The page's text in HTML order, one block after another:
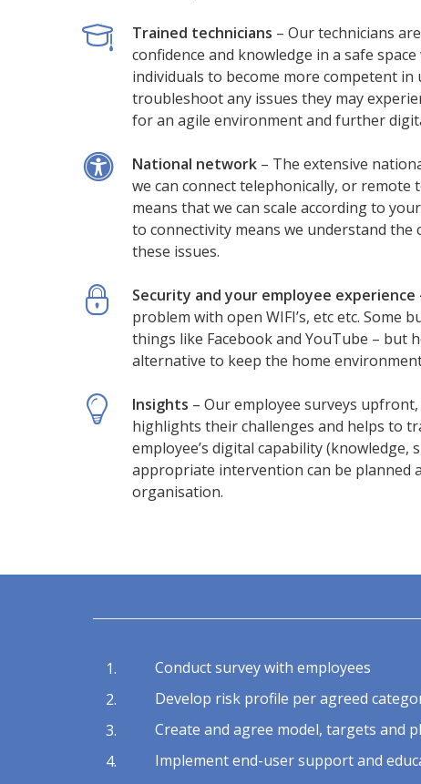
Trained technicians – Our technicians
confidence and knowledge in a safe
individuals to become more competent
troubleshoot any issues they may
for an agile environment and further
National network – The extensive
we can connect telephonically, or remote
means that we can scale according to
to connectivity means we understand
these issues.
Security and your employee experience
problem with open WIFI’s, etc etc. Some
things like Facebook and YouTube – but
alternative to keep the home
Insights – Our employee surveys
highlights their challenges and helps to
employee’s digital capability
appropriate intervention can be planned
organisation.
Conduct survey with employees
Develop risk profile per agreed
Create and agree model, targets and
Implement end-user support and